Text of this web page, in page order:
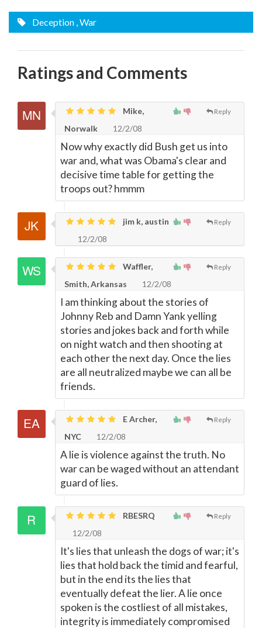
Deception , War
Ratings and Comments
Reply
Mike,
Norwalk
12/2/08
Now why exactly did Bush get us into
war and, what was Obama's clear and
decisive time table for getting the
troops out? hmmm
Reply
jim k, austin
12/2/08
Reply
Waffler,
Smith, Arkansas
12/2/08
I am thinking about the stories of
Johnny Reb and Damn Yank yelling
stories and jokes back and forth while
on night watch and then shooting at
each other the next day. Once the lies
are all neutralized maybe we can all be
friends.
Reply
E Archer,
NYC
12/2/08
A lie is violence against the truth. No
war can be waged without an attendant
guard of lies.
Reply
RBESRQ
12/2/08
It's lies that unleash the dogs of war; it's
lies that hold back the timid and fearful,
but in the end its the lies that
eventually defeat the lier. A lie once
spoken is the costliest of all mistakes,
integrity is immediately compromised